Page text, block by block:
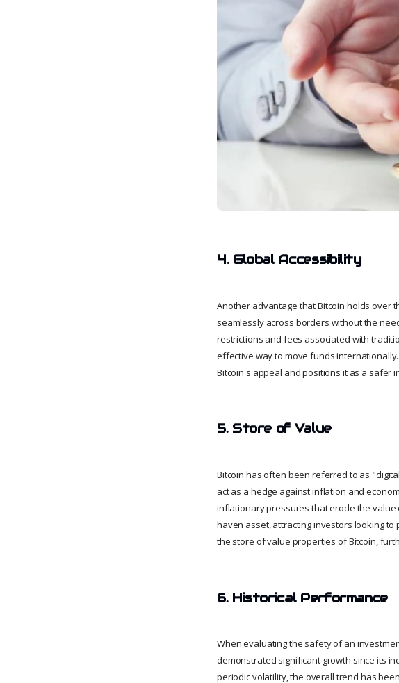
4. Global Accessibility
Another advantage that Bitcoin holds over
seamlessly across borders without the
restrictions and fees associated with
effective way to move funds
Bitcoin's appeal and positions it as a safer
5. Store of Value
Bitcoin has often been referred to as
act as a hedge against inflation and
inflationary pressures that erode the value
haven asset, attracting investors looking
the store of value properties of Bitcoin,
6. Historical Performance
When evaluating the safety of an
demonstrated significant growth since its
periodic volatility, the overall trend has